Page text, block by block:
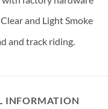
and Light Smoke
and track riding.
INFORMATION